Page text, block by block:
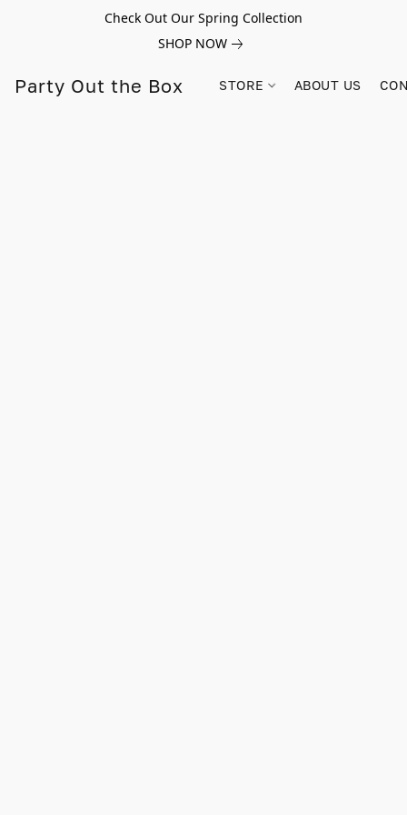
Check Out Our Spring Collection
SHOP NOW
Party Out the Box STORE ABOUT US